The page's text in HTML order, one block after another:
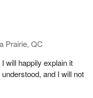
The Standing
considered these
vote on this
from the process.
Prairie, QC
will happily explain it
and I will not